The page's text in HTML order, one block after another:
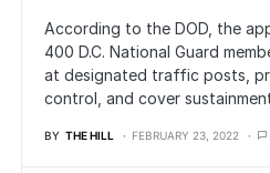
According to the DOD, the
400 D.C. National Guard
at designated traffic posts,
control, and cover
BY THE HILL FEBRUARY 23, 2022